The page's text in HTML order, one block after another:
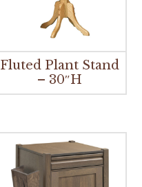
Fluted Plant Stand
– 30″H